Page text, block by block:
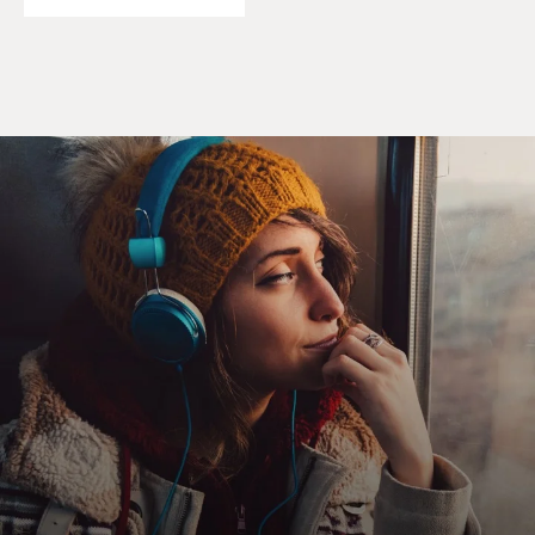
of prayers, a lot of vocal prayers, the rosary, litanies. But
precious in the day were two half-hour periods of
silence where you could have meditation.
And so it was under this strict thing of canon law for all
religious women which had come out in 1949 - strict
thing of the way that you got to holiness was by
obedience to superiors. So no questioning. It was called
blind obedience. And by being obedient, that was how
you got holy. You gave up self-will. And in the process,
as I experienced it, you also began to give up a lot of
thinking, critical thinking, because you knew what you
had to do was conform in the end to whatever was
being asked of you. And that is what I entered into. I